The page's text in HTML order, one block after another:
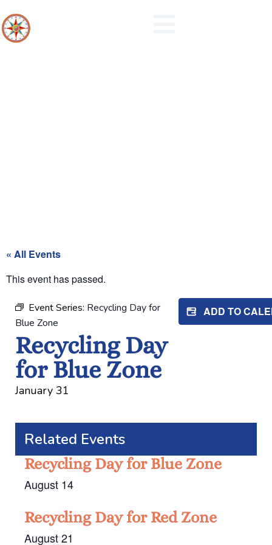
« All Events
This event has passed.
Event Series: Recycling Day for
Blue Zone
Recycling Day
for Blue Zone
ADD TO
January 31
Related Events
Recycling Day for Blue Zone
August 14
Recycling Day for Red Zone
August 21